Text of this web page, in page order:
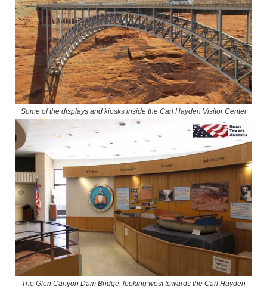
Some of the displays and kiosks inside the Carl Hayden Visitor Center
The Glen Canyon Dam Bridge, looking west towards the Carl Hayden